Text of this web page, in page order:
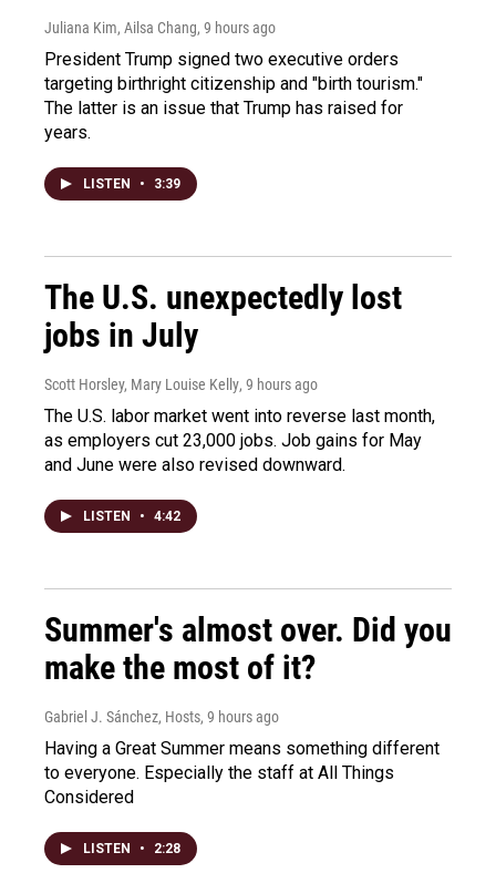
Juliana Kim, Ailsa Chang, 9 hours ago
President Trump signed two executive orders
targeting birthright citizenship and "birth tourism."
The latter is an issue that Trump has raised for
years.
LISTEN • 3:39
The U.S. unexpectedly lost
jobs in July
Scott Horsley, Mary Louise Kelly, 9 hours ago
The U.S. labor market went into reverse last month,
as employers cut 23,000 jobs. Job gains for May
and June were also revised downward.
LISTEN • 4:42
Summer's almost over. Did you
make the most of it?
Gabriel J. Sánchez, Hosts, 9 hours ago
Having a Great Summer means something different
to everyone. Especially the staff at All Things
Considered
LISTEN • 2:28